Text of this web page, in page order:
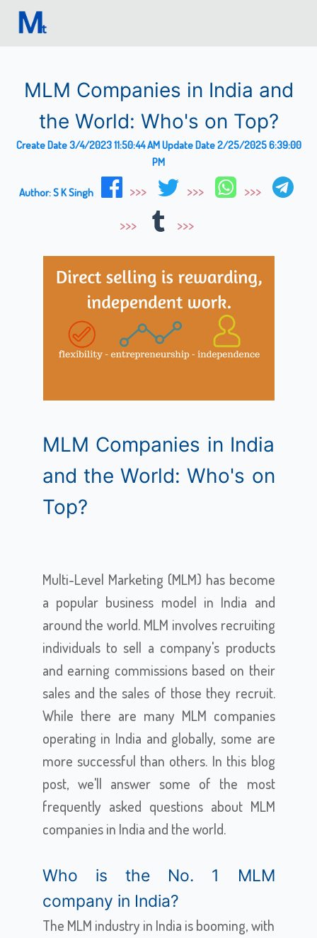
MLM Companies in India and
the World: Who's on Top?
Create Date3/4/2023 11:50:44 AMUpdate Date2/25/2025 6:39:00
PM
Author:S K Singh
MLM Companies in India
and the World: Who's on
Top?
Multi-Level Marketing (MLM) has become
a popular business model in India and
around the world. MLM involves recruiting
individuals to sell a company's products
and earning commissions based on their
sales and the sales of those they recruit.
While there are many MLM companies
operating in India and globally, some are
more successful than others. In this blog
post, we'll answer some of the most
frequently asked questions about MLM
companies in India and the world.
Who is the No. 1 MLM
company in India?
The MLM industry in India is booming, with